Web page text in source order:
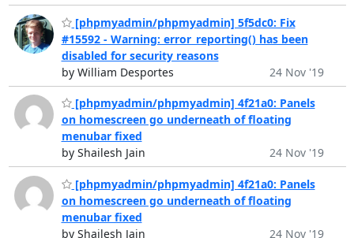
[phpmyadmin/phpmyadmin] 5f5dc0: Fix
#15592 - Warning: error_reporting() has been
disabled for security reasons
by William Desportes
24 Nov '19
[phpmyadmin/phpmyadmin] 4f21a0: Panels
on homescreen go underneath of floating
menubar fixed
by Shailesh Jain
24 Nov '19
[phpmyadmin/phpmyadmin] 4f21a0: Panels
on homescreen go underneath of floating
menubar fixed
by Shailesh Jain
24 Nov '19